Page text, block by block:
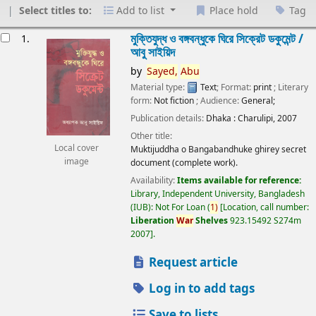
Select titles to: Add to list Place hold Tag
1.
Local cover
image
মুক্তিযুদ্ধ ও বঙ্গবন্ধুকে ঘিরে সিক্রেট ডকুমেন্ট /
আবু সাইয়িদ
by Sayed, Abu
Material type: Text; Format: print ; Literary
form: Not fiction ; Audience:General;
Publication details: Dhaka :Charulipi,2007
Other title:
Muktijuddha o Bangabandhuke ghirey secret
document (complete work).
Availability:Items available for reference:
Library, Independent University, Bangladesh
(IUB): Not For Loan(1) Location, call number:
Liberation WarShelves923.15492 S274m
2007 .
Request article
Log in to add tags